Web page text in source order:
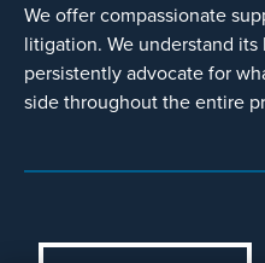
We offer compassionate
litigation. We understand
persistently advocate for
side throughout the entire